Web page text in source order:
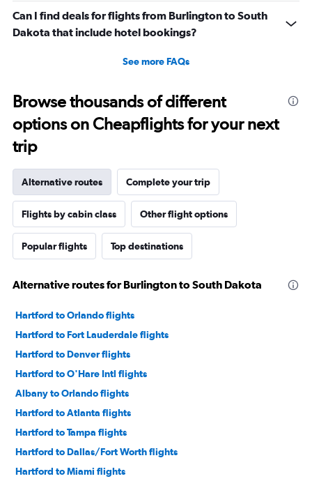
Can I find deals for flights from Burlington to South
Dakota that include hotel bookings?
See more FAQs
Browse thousands of different
options on Cheapflights for your next
trip
Alternative routes Complete your trip
Flights by cabin class Other flight options
Popular flights Top destinations
Alternative routes for Burlington to South Dakota
Hartford to Orlando flights
Hartford to Fort Lauderdale flights
Hartford to Denver flights
Hartford to O'Hare Intl flights
Albany to Orlando flights
Hartford to Atlanta flights
Hartford to Tampa flights
Hartford to Dallas/Fort Worth flights
Hartford to Miami flights